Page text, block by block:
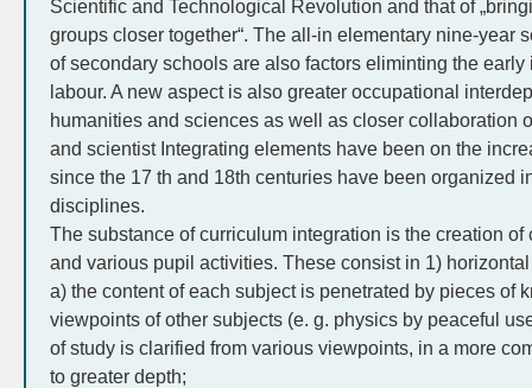
Scientific and Technological Revolution and that of
groups closer together“. The all-in elementary nine-year
of secondary schools are also factors eliminting the
labour. A new aspect is also greater occupational
humanities and sciences as well as closer collaboration
and scientist Integrating elements have been on the
since the 17 th and 18th centuries have been organized
disciplines.
The substance of curriculum integration is the creation
and various pupil activities. These consist in 1)
a) the content of each subject is penetrated by pieces of
viewpoints of other subjects (e. g. physics by peaceful
of study is clarified from various viewpoints, in a more
to greater depth;